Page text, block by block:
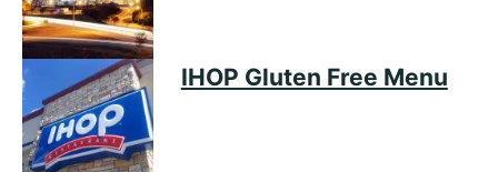
IHOP Gluten Free Menu